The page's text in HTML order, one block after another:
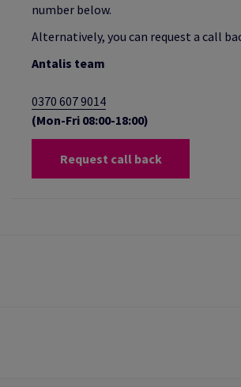
number below.
Alternatively, you can request a call
Antalis team
0370 607 9014
(Mon-Fri 08:00-18:00)
Request call back